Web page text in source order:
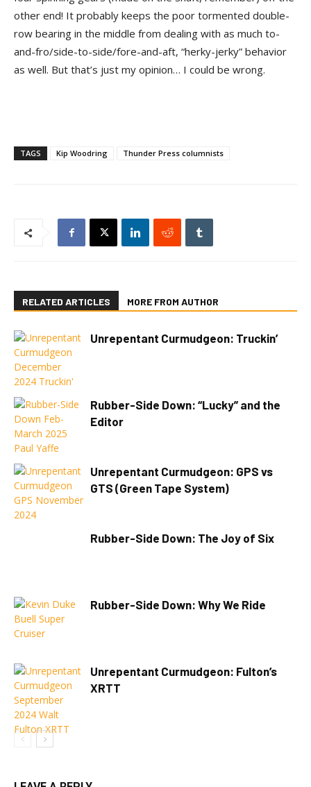
other end! It probably keeps the poor tormented double-
row bearing in the middle from dealing with as much to-
and-fro/side-to-side/fore-and-aft, “herky-jerky” behavior
as well. But that’s just my opinion… I could be wrong.
TAGS Kip Woodring Thunder Press columnists
RELATED ARTICLES MORE FROM AUTHOR
Unrepentant Curmudgeon: Truckin’
Rubber-Side Down: “Lucky” and the
Editor
Unrepentant Curmudgeon: GPS vs
GTS (Green Tape System)
Rubber-Side Down: The Joy of Six
Rubber-Side Down: Why We Ride
Unrepentant Curmudgeon: Fulton’s
XRTT